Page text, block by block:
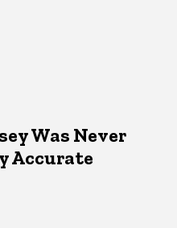
Was Never
Accurate